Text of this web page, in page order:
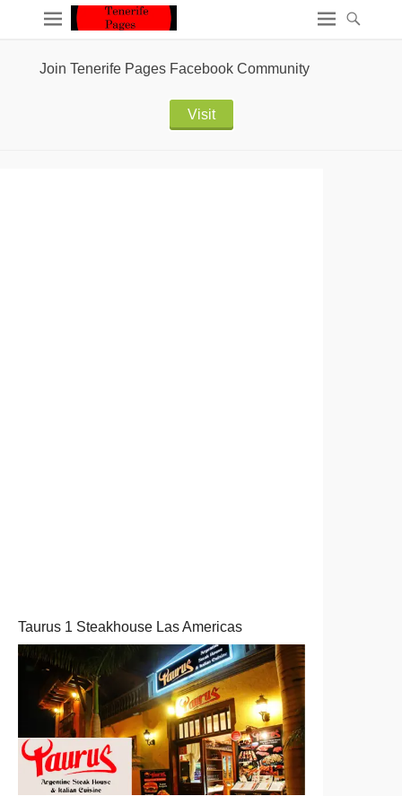
Join Tenerife Pages Facebook Community
Visit
Taurus 1 Steakhouse Las Americas